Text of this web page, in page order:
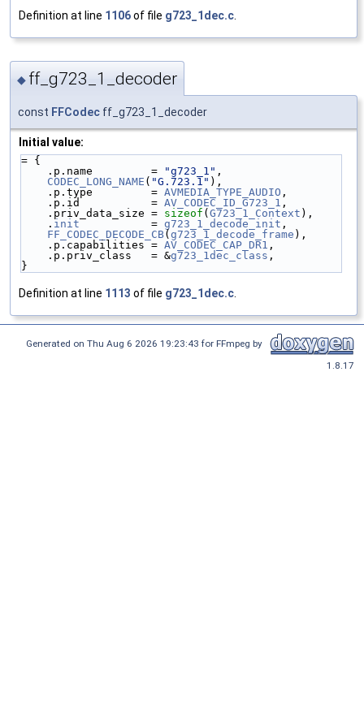
Definition at line 1106of file g723_1dec.c.
◆ ff_g723_1_decoder
const FFCodec ff_g723_1_decoder
Initial value:
= {
    .p.name         =
"g723_1" ,
CODEC_LONG_NAME ( "G.723.1" ),
    .p.type         =
AVMEDIA_TYPE_AUDIO ,
    .p.id           =
AV_CODEC_ID_G723_1 ,
    .priv_data_size =
sizeof ( G723_1_Context ),
    .
init
           =
g723_1_decode_init ,
FF_CODEC_DECODE_CB( g723_1_decode_frame ),
    .p.capabilities =
AV_CODEC_CAP_DR1 ,
    .p.priv_class   = &
g723_1dec_class ,
}
Definition at line 1113 of file g723_1dec.c
Generated on Thu Aug 6 2026 19:23:43 for FFmpeg by
1.8.17